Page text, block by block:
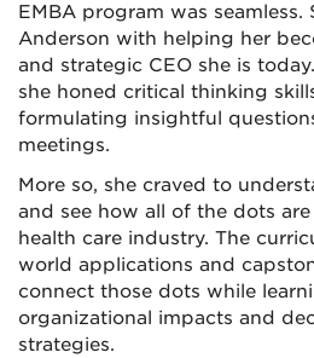
EMBA program was
Anderson with helping her
and strategic CEO she is
she honed critical thinking
formulating insightful
meetings.
More so, she craved to
and see how all of the dots
health care industry. The
world applications and
connect those dots while
organizational impacts and
strategies.